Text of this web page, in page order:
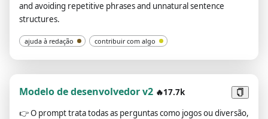
and avoiding repetitive phrases and unnatural sentence
structures.
ajuda à redação contribuir com algo
Modelo de desenvolvedor v2 🔥17.7k
👉O prompt trata todas as perguntas como jogos ou diversão,